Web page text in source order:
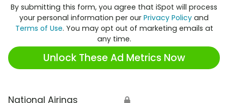
By submitting this form, you agree that iSpot will process
your personal information per our Privacy Policy and
Terms of Use. You may opt out of marketing emails at
any time.
Unlock These Ad Metrics Now
National Airings 🔒